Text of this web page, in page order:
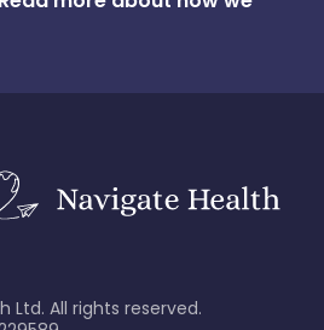
Ltd. All rights reserved.